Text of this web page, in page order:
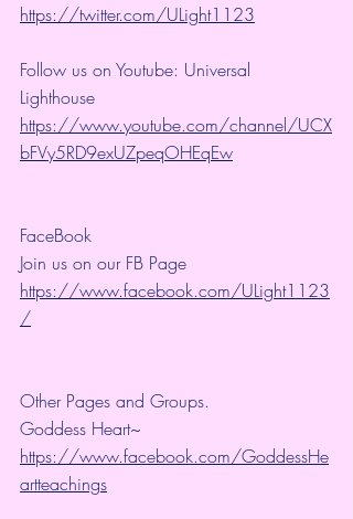
https://twitter.com/ULight1123
Follow us on Youtube: Universal
Lighthouse
https://www.youtube.com/channel/UCX
bFVy5RD9exUZpeqOHEqEw
FaceBook
Join us on our FB Page
https://www.facebook.com/ULight1123
/
Other Pages and Groups.
Goddess Heart~
https://www.facebook.com/GoddessHe
artteachings